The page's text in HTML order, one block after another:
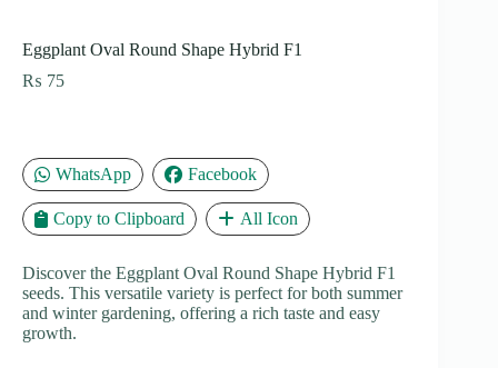
Eggplant Oval Round Shape Hybrid F1
₨ 75
WhatsApp Facebook
Copy to Clipboard All Icon
Discover the Eggplant Oval Round Shape Hybrid F1
seeds. This versatile variety is perfect for both summer
and winter gardening, offering a rich taste and easy
growth.